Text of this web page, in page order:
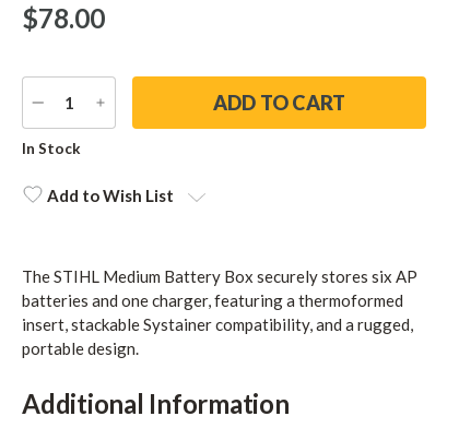
$‌78.00
DECREASE
QUANTITY
INCREASE
QUANTITY
Current
In Stock
Add to Wish List
The STIHL Medium Battery Box securely stores six AP
batteries and one charger, featuring a thermoformed
insert, stackable Systainer compatibility, and a rugged,
portable design.
Additional Information